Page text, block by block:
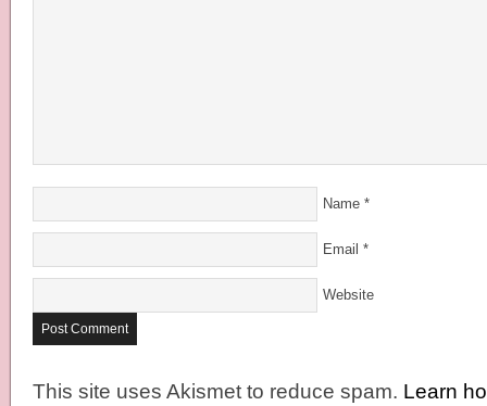
Name *
Email *
Website
This site uses Akismet to reduce spam. Learn